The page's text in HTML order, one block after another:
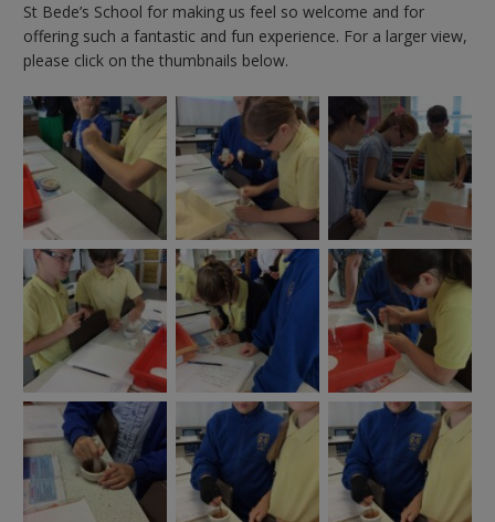
St Bede’s School for making us feel so welcome and for
offering such a fantastic and fun experience. For a larger view,
please click on the thumbnails below.